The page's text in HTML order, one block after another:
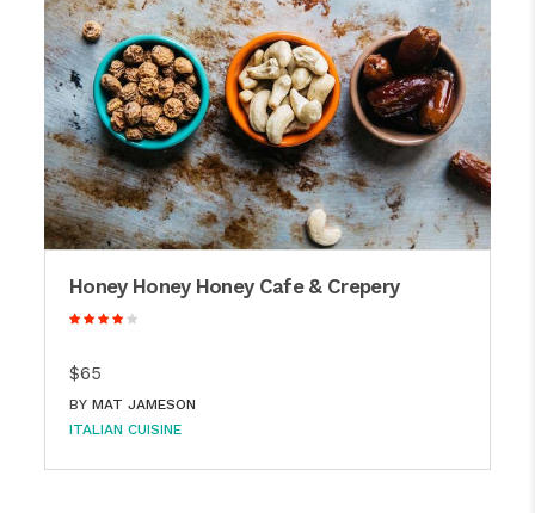
Honey Honey Honey Cafe & Crepery
$65
BY MAT JAMESON
ITALIAN CUISINE